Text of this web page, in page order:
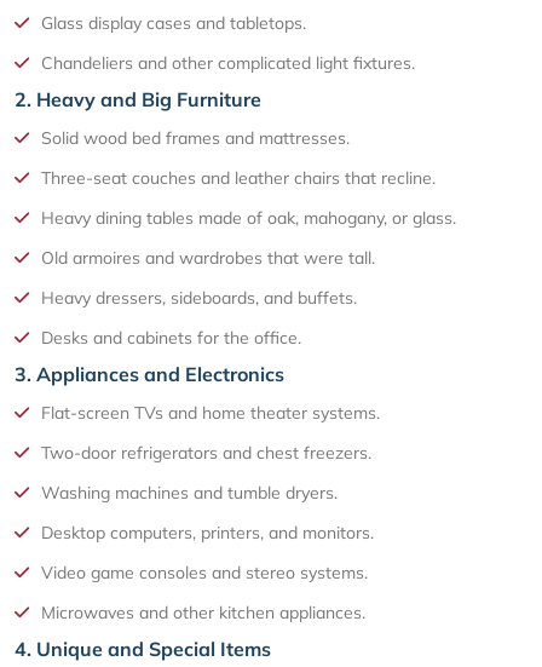
Glass display cases and tabletops.
Chandeliers and other complicated light fixtures.
2. Heavy and Big Furniture
Solid wood bed frames and mattresses.
Three-seat couches and leather chairs that recline.
Heavy dining tables made of oak, mahogany, or glass.
Old armoires and wardrobes that were tall.
Heavy dressers, sideboards, and buffets.
Desks and cabinets for the office.
3. Appliances and Electronics
Flat-screen TVs and home theater systems.
Two-door refrigerators and chest freezers.
Washing machines and tumble dryers.
Desktop computers, printers, and monitors.
Video game consoles and stereo systems.
Microwaves and other kitchen appliances.
4. Unique and Special Items